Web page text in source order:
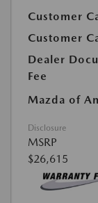
Customer
Customer
Dealer
Fee
Mazda of
Disclosure
MSRP
$26,615